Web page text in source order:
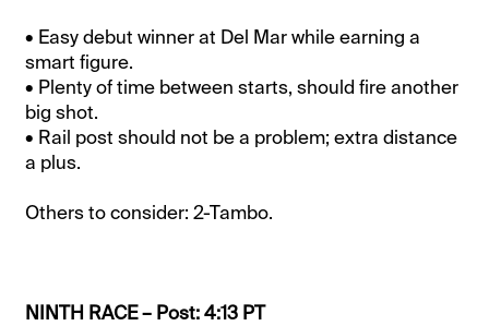
• Easy debut winner at Del Mar while earning a
smart figure.
• Plenty of time between starts, should fire another
big shot.
• Rail post should not be a problem; extra distance
a plus.
Others to consider: 2-Tambo.
NINTH RACE – Post: 4:13 PT